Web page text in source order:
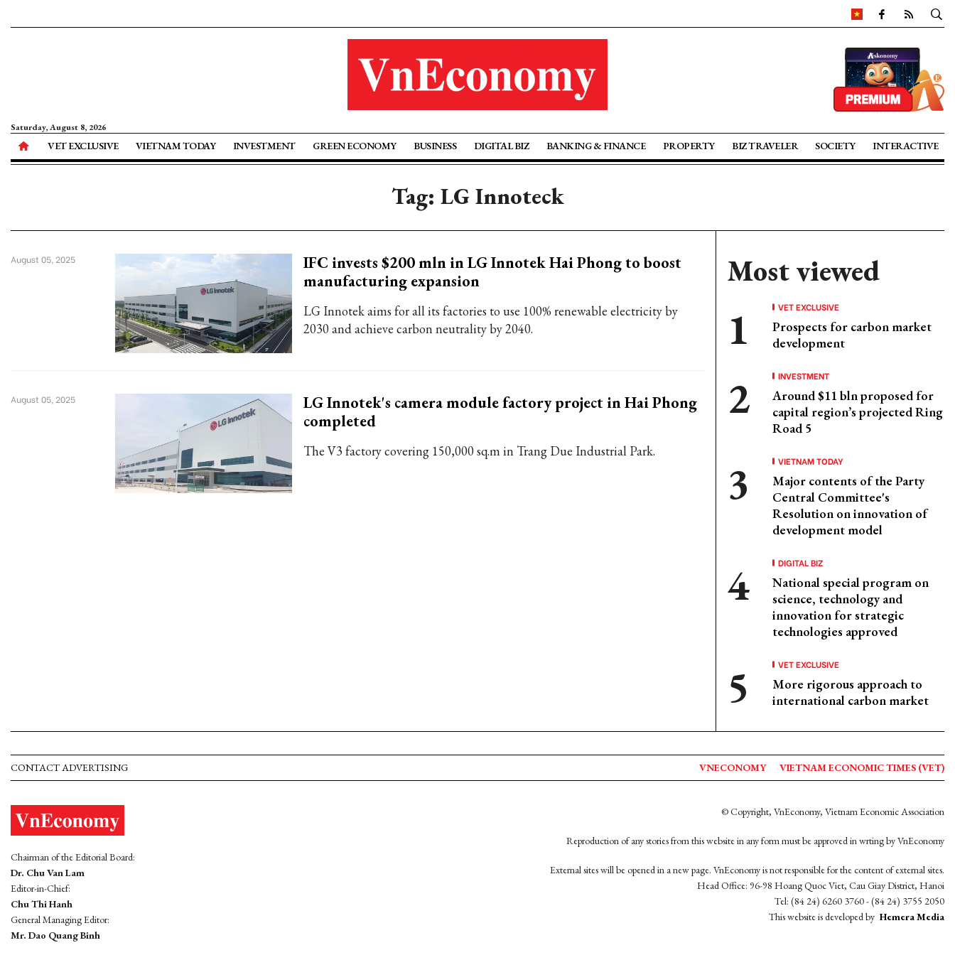
Saturday, August 8, 2026
VET EXCLUSIVE VIETNAM TODAY INVESTMENT GREEN ECONOMY BUSINESS DIGITAL BIZ BANKING & FINANCE PROPERTY BIZ TRAVELER SOCIETY INTERACTIVE
Tag: LG Innoteck
IFC invests $200 mln in LG Innotek Hai Phong to boost
manufacturing expansion
LG Innotek aims for all its factories to use 100% renewable electricity by
2030 and achieve carbon neutrality by 2040.
August 05, 2025
LG Innotek's camera module factory project in Hai Phong
completed
The V3 factory covering 150,000 sq.m in Trang Due Industrial Park.
August 05, 2025
Most viewed
VET EXCLUSIVE
Prospects for carbon market
development
INVESTMENT
Around $11 bln proposed for
capital region’s projected Ring
Road 5
VIETNAM TODAY
Major contents of the Party
Central Committee's
Resolution on innovation of
development model
DIGITAL BIZ
National special program on
science, technology and
innovation for strategic
technologies approved
VET EXCLUSIVE
More rigorous approach to
international carbon market
CONTACT ADVERTISING VNECONOMY VIETNAM ECONOMIC TIMES (VET)
Chairman of the Editorial Board:
Dr. Chu Van Lam
Editor-in-Chief:
Chu Thi Hanh
General Managing Editor:
Mr. Dao Quang Binh
© Copyright, VnEconomy, Vietnam Economic Association
Reproduction of any stories from this website in any form must be approved in wrting by VnEconomy
External sites will be opened in a new page. VnEconomy is not responsible for the content of external sites.
Head Office: 96-98 Hoang Quoc Viet, Cau Giay District, Hanoi
Tel: (84 24) 6260 3760 - (84 24) 3755 2050
This website is developed by Hemera Media